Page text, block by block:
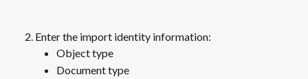
Enter the import identity information:
Object type
Document type